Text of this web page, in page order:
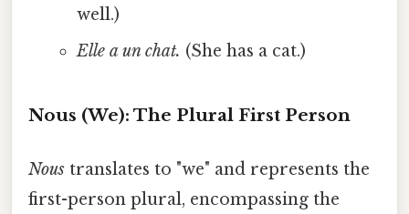
well.)
Elle a un chat. (She has a cat.)
Nous (We): The Plural First Person
Nous translates to "we" and represents the
first-person plural, encompassing the